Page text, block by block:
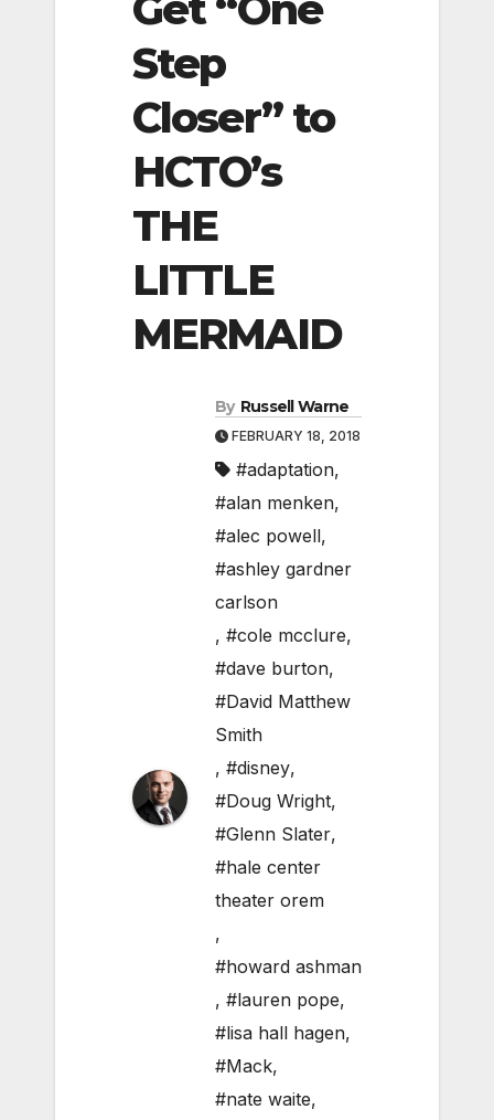
Step
Closer” to
HCTO’s
THE
LITTLE
MERMAID
By Russell Warne
FEBRUARY 18, 2018
#adaptation,
#alan menken,
#alec powell,
#ashley gardner
carlson
, #cole mcclure,
#dave burton,
#David Matthew
Smith
, #disney,
#Doug Wright,
#Glenn Slater,
#hale center
theater orem
,
#howard ashman
, #lauren pope,
#lisa hall hagen,
#Mack,
#nate waite,